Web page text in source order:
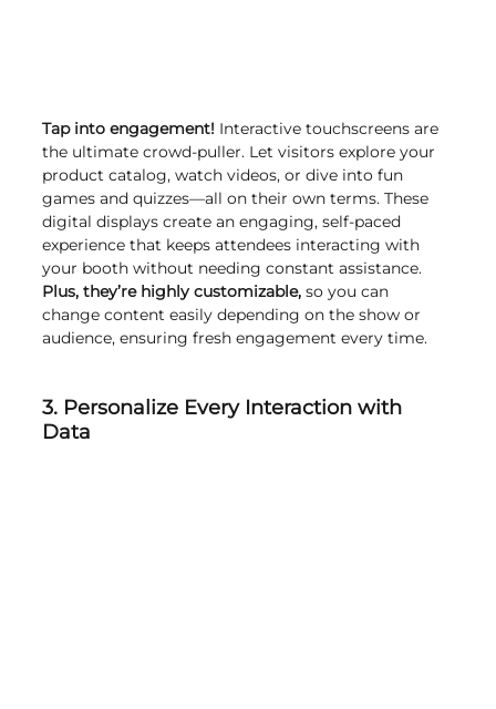
Tap into engagement! Interactive touchscreens are
the ultimate crowd-puller. Let visitors explore your
product catalog, watch videos, or dive into fun
games and quizzes—all on their own terms. These
digital displays create an engaging, self-paced
experience that keeps attendees interacting with
your booth without needing constant assistance.
Plus, they’re highly customizable, so you can
change content easily depending on the show or
audience, ensuring fresh engagement every time.
3. Personalize Every Interaction with
Data